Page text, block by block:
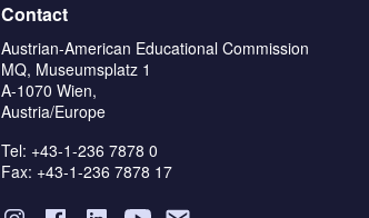
Contact
Austrian-American Educational Commission
MQ, Museumsplatz 1
A-1070 Wien,
Austria/Europe
Tel: +43-1-236 7878 0
Fax: +43-1-236 7878 17